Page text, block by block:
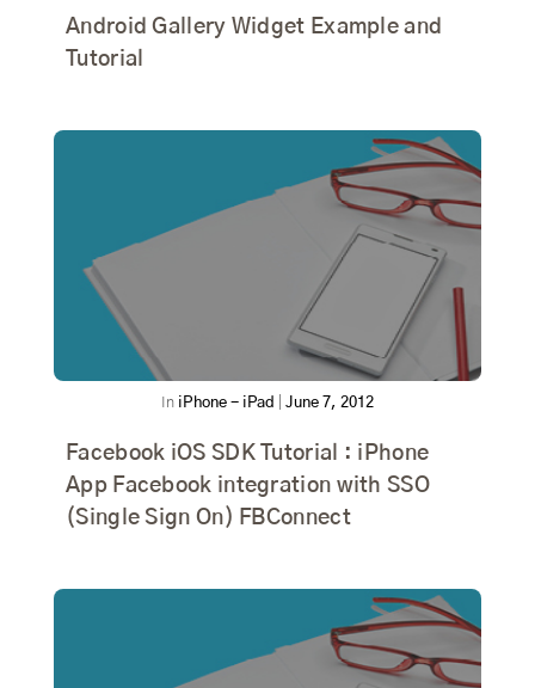
Android Gallery Widget Example and
Tutorial
In iPhone - iPad June 7, 2012
Facebook iOS SDK Tutorial : iPhone
App Facebook integration with SSO
(Single Sign On) FBConnect